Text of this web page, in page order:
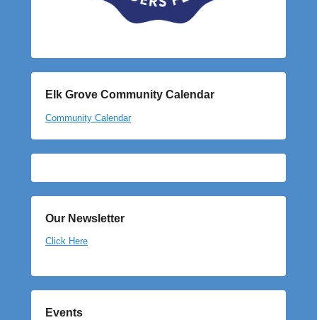
Elk Grove Community Calendar
Community Calendar
Our Newsletter
Click Here
Events